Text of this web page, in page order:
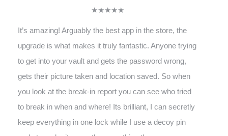
★★★★★
It’s amazing! Arguably the best app in the store, the
upgrade is what makes it truly fantastic. Anyone trying
to get into your vault and gets the password wrong,
gets their picture taken and location saved. So when
you look at the break-in report you can see who tried
to break in when and where! Its brilliant, I can secretly
keep everything in one lock while I use a decoy pin